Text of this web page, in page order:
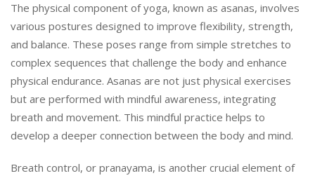
The physical component of yoga, known as asanas, involves
various postures designed to improve flexibility, strength,
and balance. These poses range from simple stretches to
complex sequences that challenge the body and enhance
physical endurance. Asanas are not just physical exercises
but are performed with mindful awareness, integrating
breath and movement. This mindful practice helps to
develop a deeper connection between the body and mind.
Breath control, or pranayama, is another crucial element of